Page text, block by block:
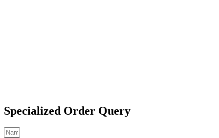
Specialized Order Query